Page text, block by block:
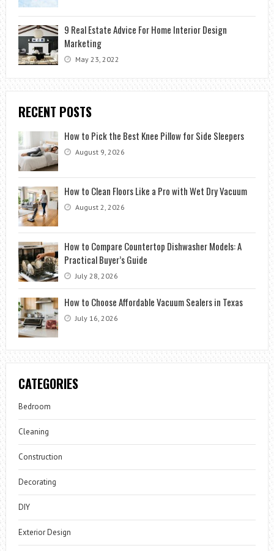
9 Real Estate Advice For Home Interior Design
Marketing
May 23, 2022
RECENT POSTS
How to Pick the Best Knee Pillow for Side Sleepers
August 9, 2026
How to Clean Floors Like a Pro with Wet Dry Vacuum
August 2, 2026
How to Compare Countertop Dishwasher Models: A
Practical Buyer’s Guide
July 28, 2026
How to Choose Affordable Vacuum Sealers in Texas
July 16, 2026
CATEGORIES
Bedroom
Cleaning
Construction
Decorating
DIY
Exterior Design